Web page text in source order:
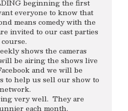
beginning the first
everyone to know that
means comedy with the
invited to our cast parties
shows the cameras
be airing the shows live
and we will be
to help us sell our show to
very well. They are
each month.